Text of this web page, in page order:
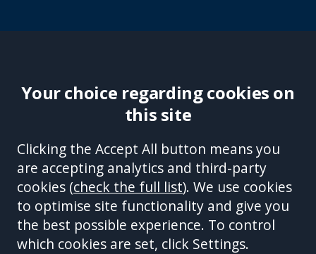
Disclaimer
Privacy Policy Cookies
Equality &
Diversity Policy
Modern Slavery and Human
Trafficking Statement
Sitemap
This site is protected by reCAPTCHA and the GooglePrivacy Policy
andTerms of Service apply.
Your choice regarding cookies on
this site
Clicking the Accept All button means you
are accepting analytics and third-party
cookies (check the full list). We use cookies
to optimise site functionality and give you
the best possible experience. To control
which cookies are set, click Settings.